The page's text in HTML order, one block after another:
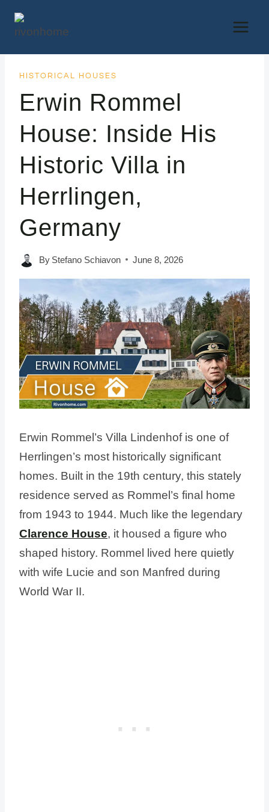
HISTORICAL HOUSES
Erwin Rommel
House: Inside His
Historic Villa in
Herrlingen,
Germany
By Stefano Schiavon June 8, 2026
Erwin Rommel’s Villa Lindenhof is one of
Herrlingen’s most historically significant
homes. Built in the 19th century, this stately
residence served as Rommel’s final home
from 1943 to 1944. Much like the legendary
Clarence House, it housed a figure who
shaped history. Rommel lived here quietly
with wife Lucie and son Manfred during
World War II.